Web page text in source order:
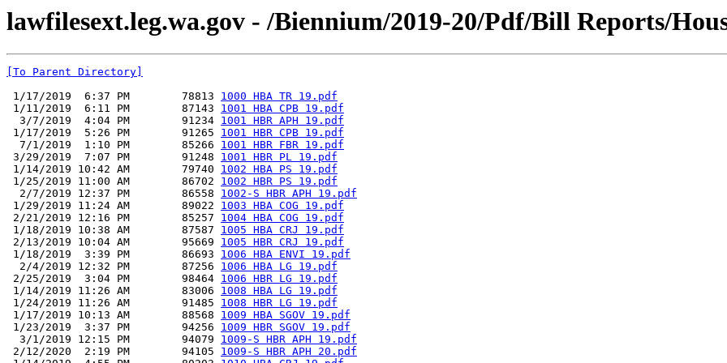
lawfilesext.leg.wa.gov - /Biennium/2019-20/Pdf/Bill Reports/
[To Parent Directory]
1/17/2019  6:37 PM        78813 1000 HBA TR 19.pdf
1/11/2019  6:11 PM        87143 1001 HBA CPB 19.pdf
  3/7/2019  4:04 PM        91234
1001 HBR APH 19.pdf
1/17/2019  5:26 PM        91265 1001 HBR CPB 19.pdf
  7/1/2019  1:10 PM        85266
1001 HBR FBR 19.pdf
3/29/2019  7:07 PM        91248 1001 HBR PL 19.pdf
1/14/2019 10:42 AM        79740 1002 HBA PS 19.pdf
1/25/2019 11:00 AM        86702 1002 HBR PS 19.pdf
  2/7/2019 12:37 PM        86558
1002-S HBR APH 19.pdf
1/29/2019 11:24 AM        89022 1003 HBA COG 19.pdf
2/21/2019 12:16 PM        85257 1004 HBA COG 19.pdf
1/18/2019 10:38 AM        87587 1005 HBA CRJ 19.pdf
2/13/2019 10:04 AM        95669 1005 HBR CRJ 19.pdf
1/18/2019  3:39 PM        86693 1006 HBA ENVI 19.pdf
  2/4/2019 12:32 PM        87256
1006 HBA LG 19.pdf
2/25/2019  3:04 PM        98464 1006 HBR LG 19.pdf
1/14/2019 11:26 AM        83006 1008 HBA LG 19.pdf
1/24/2019 11:26 AM        91485 1008 HBR LG 19.pdf
1/17/2019 10:13 AM        88568 1009 HBA SGOV 19.pdf
1/23/2019  3:37 PM        94256 1009 HBR SGOV 19.pdf
  3/1/2019 12:15 PM        94079
1009-S HBR APH 19.pdf
2/12/2020  2:19 PM        94105 1009-S HBR APH 20.pdf